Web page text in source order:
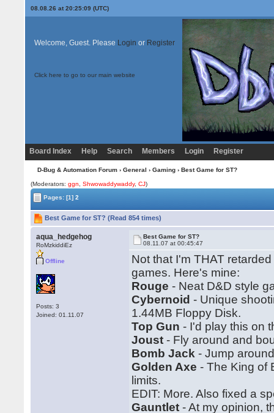
08.08.26 at 20:25:09 (UTC)
Welcome, Guest. Please Login or Register
Click here to go to our main website
Board Index Help Search Members Login Register
D-Bug & Automation Forum› General › Gaming› Best Game for ST?
(Moderators:ggn ,Shwowaddywaddy,CJ)
Pages:[1] 2
Best Game for ST? (Read 854 times)
aqua_hedgehog
RoMzkiddiEz
Offline
Posts: 3
Joined: 01.11.07
Best Game for ST?
08.11.07 at 00:45:47
Not that I'm THAT
games. Here's mine:
Rouge - Neat D&D style
Cybernoid - Unique
1.44MB Floppy Disk.
Top Gun - I'd play this on
Joust - Fly around and
Bomb Jack - Jump
Golden Axe - The King of
limits.
EDIT: More. Also fixed a
Gauntlet - At my opinion,